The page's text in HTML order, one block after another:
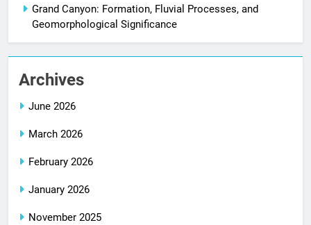
Grand Canyon: Formation, Fluvial Processes, and
Geomorphological Significance
Archives
June 2026
March 2026
February 2026
January 2026
November 2025